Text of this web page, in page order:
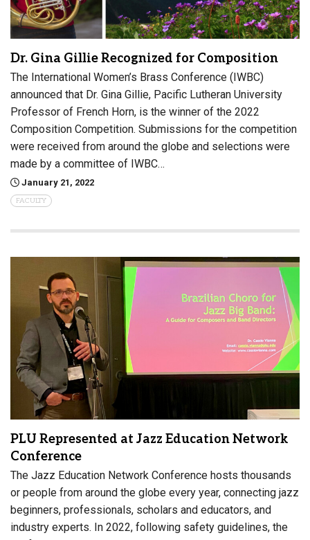
Dr. Gina Gillie Recognized for Composition
The International Women’s Brass Conference (IWBC)
announced that Dr. Gina Gillie, Pacific Lutheran University
Professor of French Horn, is the winner of the 2022
Composition Competition. Submissions for the competition
were received from around the globe and selections were
made by a committee of IWBC…
January 21, 2022
FACULTY
PLU Represented at Jazz Education Network
Conference
The Jazz Education Network Conference hosts thousands
or people from around the globe every year, connecting jazz
beginners, professionals, scholars and educators, and
industry experts. In 2022, following safety guidelines, the